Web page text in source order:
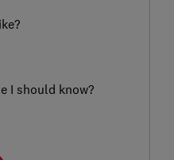
I should know?